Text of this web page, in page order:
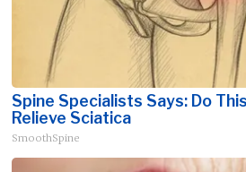
Spine Specialists Says: Do
Relieve Sciatica
SmoothSpine